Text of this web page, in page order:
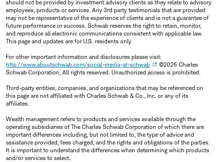
should not be provided by investment advisory clients as they relate to advisory
employees, products or services. Any 3rd party testimonials that are provided
may not be representative of the experience of clients and is not a guarantee of
future performance or success. Schwab reserves the right to retain, monitor,
and reproduce all electronic communications consistent with applicable law.
This page and updates are for U.S. residents only.
For other important information and disclosures please visit:
http://www.aboutschwab.com/social-media-at-schwab
©2026 Charles
Schwab Corporation, All rights reserved. Unauthorized access is prohibited.
Third-party entities, companies, and organizations that may be referenced on
this page are not affiliated with Charles Schwab & Co., Inc. or any of its
affiliates.
Wealth management refers to products and services available through the
operating subsidiaries of The Charles Schwab Corporation of which there are
important differences including, but not limited to, the type of advice and
assistance provided, fees charged, and the rights and obligations of the parties.
It is important to understand the differences when determining which products
and/or services to select.